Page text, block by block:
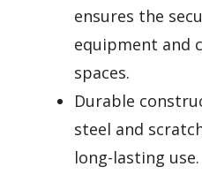
ensures the
equipment and
spaces.
Durable
steel and
long-lasting use.